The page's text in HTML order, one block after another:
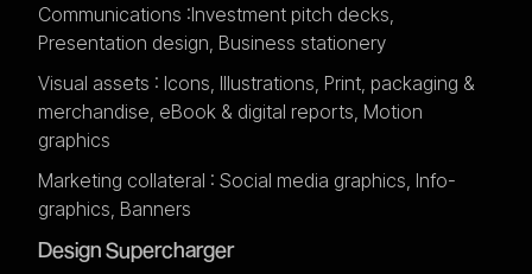
Communications :Investment pitch decks,
Presentation design, Business stationery
Visual assets : Icons, Illustrations, Print, packaging &
merchandise, eBook & digital reports, Motion
graphics
Marketing collateral : Social media graphics, Info-
graphics, Banners
Design Supercharger